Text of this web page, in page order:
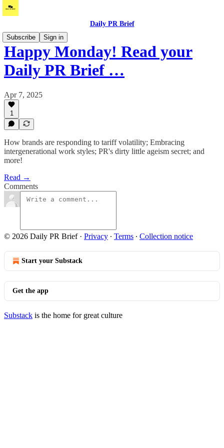
Daily PR Brief
Subscribe
Sign in
Happy Monday! Read your
Daily PR Brief …
Apr 7, 2025
1
How brands are responding to tariff volatility; Embracing
intergenerational work styles; PR's dirty little ageism secret; and
more!
Read →
Comments
© 2026 Daily PR Brief· Privacy ∙ Terms ∙ Collection notice
Start your Substack
Get the app
Substack is the home for great culture